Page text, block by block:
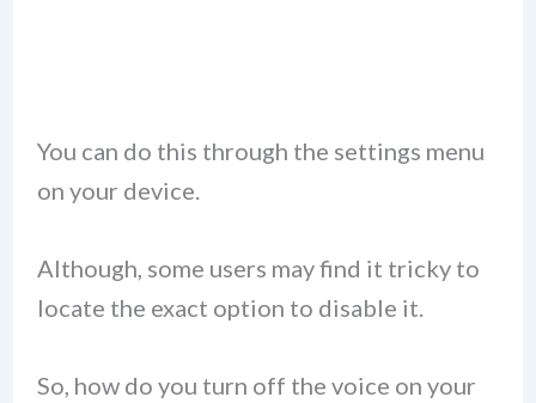
You can do this through the settings menu
on your device.
Although, some users may find it tricky to
locate the exact option to disable it.
So, how do you turn off the voice on your